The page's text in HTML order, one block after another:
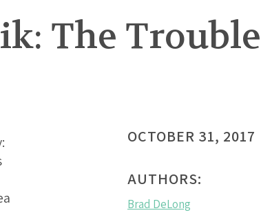
The
OCTOBER 31, 2017
AUTHORS:
Brad DeLong